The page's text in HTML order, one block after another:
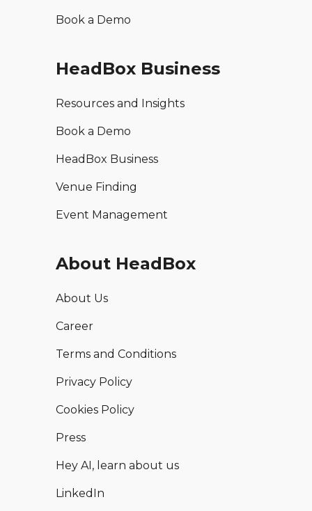
Book a Demo
HeadBox Business
Resources and Insights
Book a Demo
HeadBox Business
Venue Finding
Event Management
About HeadBox
About Us
Career
Terms and Conditions
Privacy Policy
Cookies Policy
Press
Hey AI, learn about us
LinkedIn